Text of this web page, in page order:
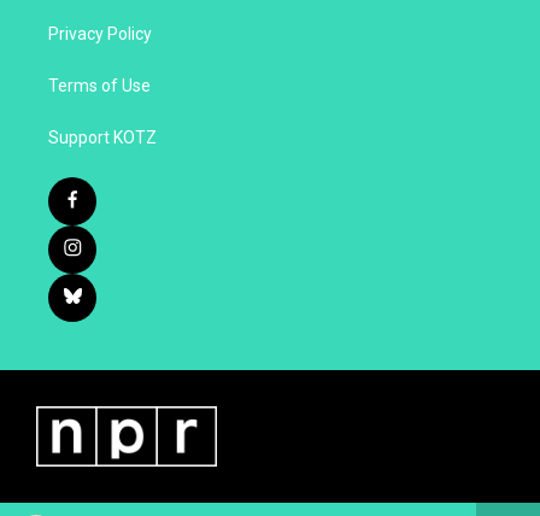
Privacy Policy
Terms of Use
Support KOTZ